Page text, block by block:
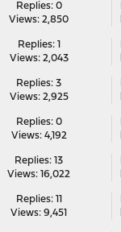
Replies: 0
Views: 2,850
Replies: 1
Views: 2,043
Replies: 3
Views: 2,925
Replies: 0
Views: 4,192
Replies: 13
Views: 16,022
Replies: 11
Views: 9,451